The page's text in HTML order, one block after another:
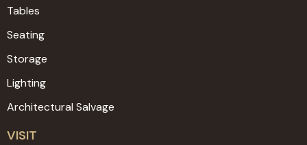
Tables
Seating
Storage
Lighting
Architectural Salvage
VISIT